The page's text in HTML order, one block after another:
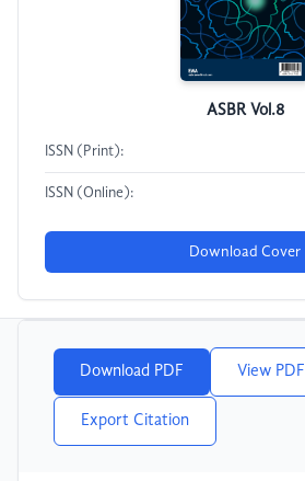
ASBR Vol.8
ISSN (Print):
ISSN (Online):
Download Cover
Download PDF View PDF
Export Citation